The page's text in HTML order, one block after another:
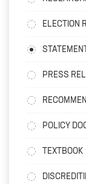
ELECTION
PRESS
POLICY
TEXTBOOK